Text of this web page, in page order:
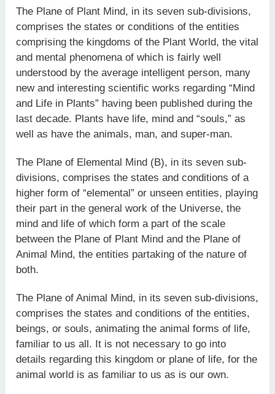
The Plane of Plant Mind, in its seven sub-divisions,
comprises the states or conditions of the entities
comprising the kingdoms of the Plant World, the vital
and mental phenomena of which is fairly well
understood by the average intelligent person, many
new and interesting scientific works regarding “Mind
and Life in Plants” having been published during the
last decade. Plants have life, mind and “souls,” as
well as have the animals, man, and super-man.
The Plane of Elemental Mind (B), in its seven sub-
divisions, comprises the states and conditions of a
higher form of “elemental” or unseen entities, playing
their part in the general work of the Universe, the
mind and life of which form a part of the scale
between the Plane of Plant Mind and the Plane of
Animal Mind, the entities partaking of the nature of
both.
The Plane of Animal Mind, in its seven sub-divisions,
comprises the states and conditions of the entities,
beings, or souls, animating the animal forms of life,
familiar to us all. It is not necessary to go into
details regarding this kingdom or plane of life, for the
animal world is as familiar to us as is our own.